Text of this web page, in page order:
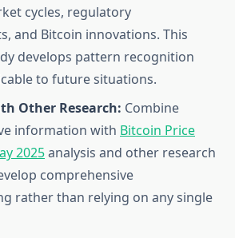
cycles, regulatory
and Bitcoin innovations. This
develops pattern recognition
to future situations.
Other Research: Combine
information with Bitcoin Price
2025analysis and other research
comprehensive
rather than relying on any single